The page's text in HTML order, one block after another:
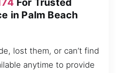
For Trusted
in Palm Beach
lost them, or can’t find
anytime to provide